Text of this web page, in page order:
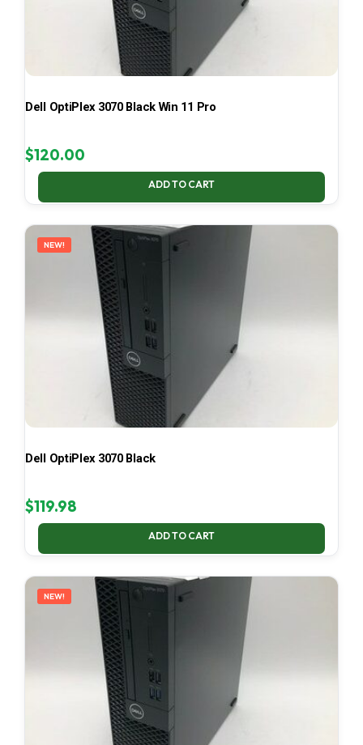
Dell OptiPlex 3070 Black Win 11 Pro
$120.00
ADD TO CART
NEW!
Dell OptiPlex 3070 Black
$119.98
ADD TO CART
NEW!